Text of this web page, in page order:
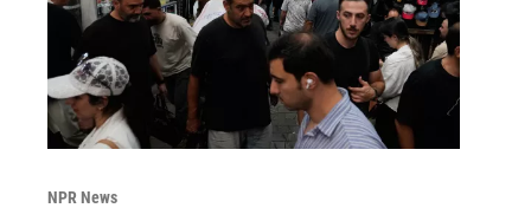
NPR News